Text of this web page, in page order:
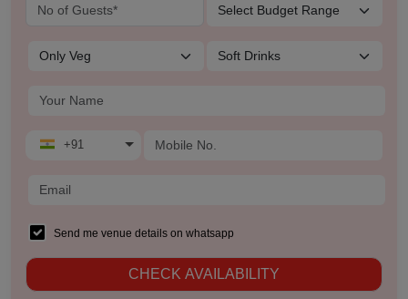
+91
Send me venue details on whatsapp
CHECK AVAILABILITY